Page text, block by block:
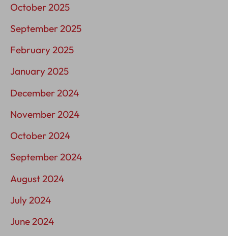
October 2025
September 2025
February 2025
January 2025
December 2024
November 2024
October 2024
September 2024
August 2024
July 2024
June 2024